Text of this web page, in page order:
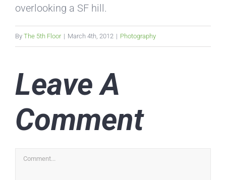
overlooking a SF hill.
By The 5th Floor | March 4th, 2012 | Photography
Leave A
Comment
Comment